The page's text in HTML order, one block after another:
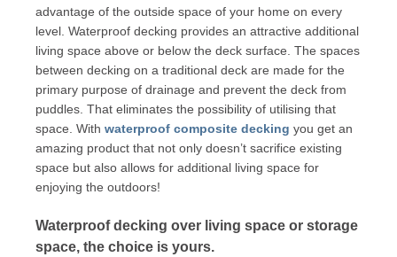
advantage of the outside space of your home on every
level. Waterproof decking provides an attractive additional
living space above or below the deck surface. The spaces
between decking on a traditional deck are made for the
primary purpose of drainage and prevent the deck from
puddles. That eliminates the possibility of utilising that
space. With waterproof composite decking you get an
amazing product that not only doesn’t sacrifice existing
space but also allows for additional living space for
enjoying the outdoors!
Waterproof decking over living space or storage
space, the choice is yours.